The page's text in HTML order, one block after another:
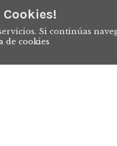
Cookies!
Si continúas
de cookies